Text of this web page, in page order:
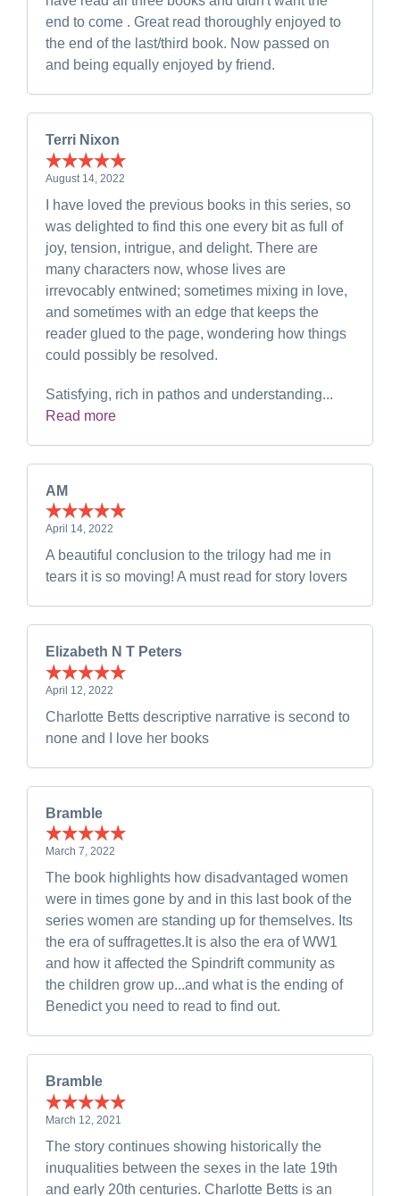
end to come . Great read thoroughly enjoyed to
the end of the last/third book. Now passed on
and being equally enjoyed by friend.
Terri Nixon
August 14, 2022
I have loved the previous books in this series, so
was delighted to find this one every bit as full of
joy, tension, intrigue, and delight. There are
many characters now, whose lives are
irrevocably entwined; sometimes mixing in love,
and sometimes with an edge that keeps the
reader glued to the page, wondering how things
could possibly be resolved.
Satisfying, rich in pathos and understanding...
Read more
AM
April 14, 2022
A beautiful conclusion to the trilogy had me in
tears it is so moving! A must read for story lovers
Elizabeth N T Peters
April 12, 2022
Charlotte Betts descriptive narrative is second to
none and I love her books
Bramble
March 7, 2022
The book highlights how disadvantaged women
were in times gone by and in this last book of the
series women are standing up for themselves. Its
the era of suffragettes.It is also the era of WW1
and how it affected the Spindrift community as
the children grow up...and what is the ending of
Benedict you need to read to find out.
Bramble
March 12, 2021
The story continues showing historically the
inuqualities between the sexes in the late 19th
and early 20th centuries. Charlotte Betts is an